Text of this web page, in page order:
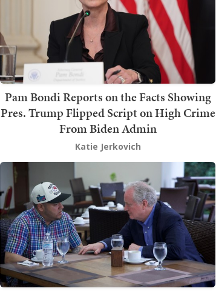
Pam Bondi Reports on the Facts Showing
Pres. Trump Flipped Script on High Crime
From Biden Admin
Katie Jerkovich